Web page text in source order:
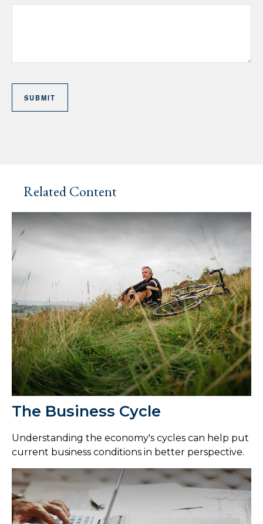
Related Content
The Business Cycle
Understanding the economy's cycles can help put
current business conditions in better perspective.